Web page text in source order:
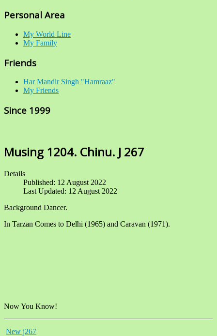
Personal Area
My World Line
My Family
Friends
Har Mandir Singh "Hamraaz"
My Friends
Since 1999
Musing 1204. Chinu. J 267
Details
Published: 12 August 2022
Last Updated: 12 August 2022
Background Dancer.
In Tarzan Comes to Delhi (1965) and Caravan (1971).
Now You Know!
New j267